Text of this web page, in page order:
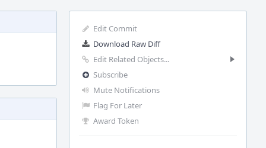
Edit Commit
Download Raw Diff
Edit Related Objects...
Subscribe
Mute Notifications
Flag For Later
Award Token